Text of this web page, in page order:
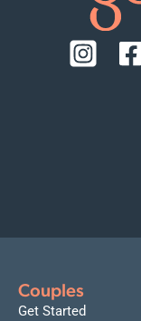
Couples
Get Started